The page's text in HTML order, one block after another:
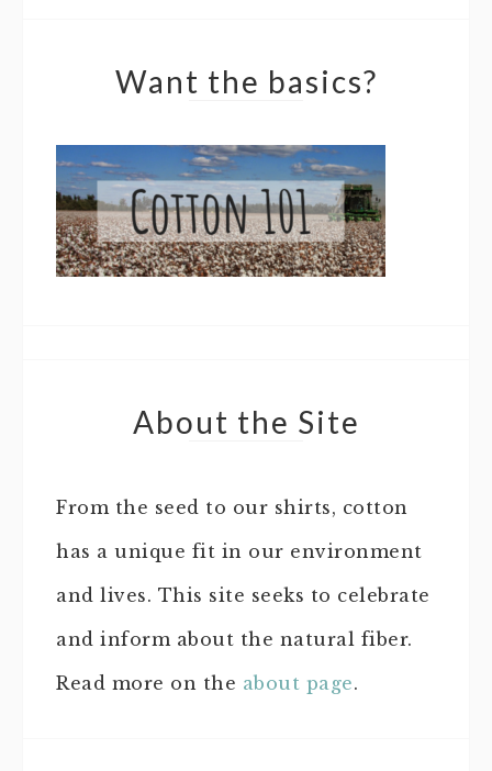
Want the basics?
About the Site
From the seed to our shirts, cotton
has a unique fit in our environment
and lives. This site seeks to celebrate
and inform about the natural fiber.
Read more on the about page.